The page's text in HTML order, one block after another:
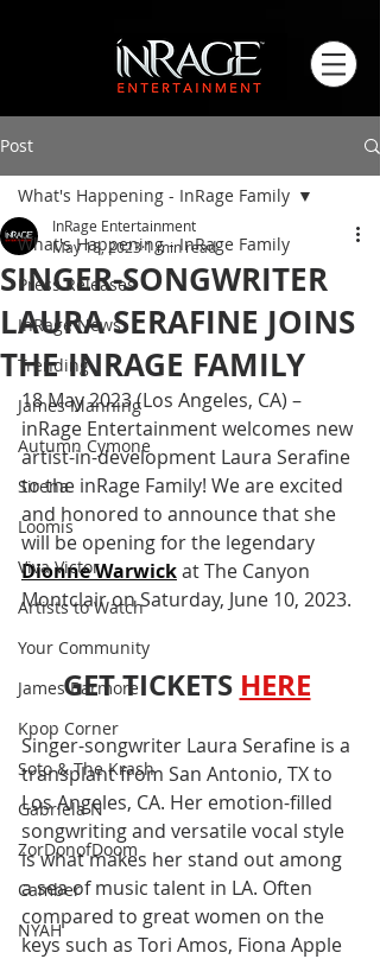
Post
What's Happening - InRage Family
Press Releases
InRage News
Trending
James Manning
Autumn Cymone
Sirena
Loomis
Viva Victor
Artists to Watch
Your Community
James Barmore
Kpop Corner
Soto & The Krash
Gabriela N
ZorDonofDoom
Camber
NYAH
What's Happening - InRage Family
SINGER-SONGWRITER
LAURA SERAFINE JOINS
THE INRAGE FAMILY
InRage Entertainment
May 18, 20231 min read
18 May 2023 (Los Angeles, CA) –
inRage Entertainment welcomes new
artist-in-development Laura Serafine
to the inRage Family! We are excited
and honored to announce that she
will be opening for the legendary
Dionne Warwick at The Canyon
Montclair on Saturday, June 10, 2023.
GET TICKETS HERE
Singer-songwriter Laura Serafine is a
transplant from San Antonio, TX to
Los Angeles, CA. Her emotion-filled
songwriting and versatile vocal style
is what makes her stand out among
a sea of music talent in LA. Often
compared to great women on the
keys such as Tori Amos, Fiona Apple